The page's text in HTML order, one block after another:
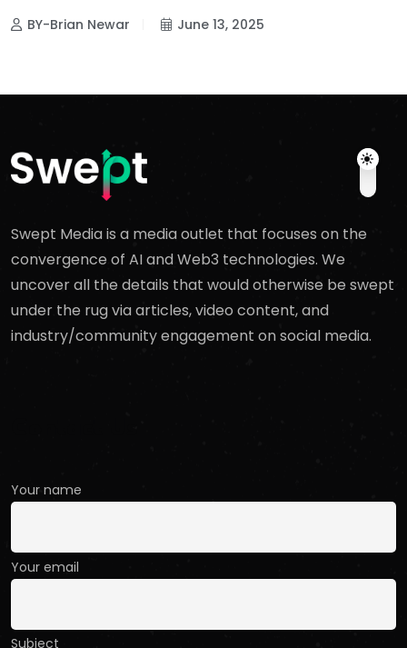
BY-Brian Newar June 13, 2025
Swept Media is a media outlet that focuses on the
convergence of AI and Web3 technologies. We
uncover all the details that would otherwise be swept
under the rug via articles, video content, and
industry/community engagement on social media.
Your name
Your email
Subject